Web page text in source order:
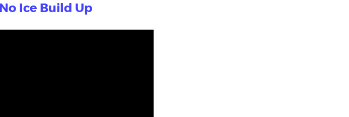
Ice Build Up